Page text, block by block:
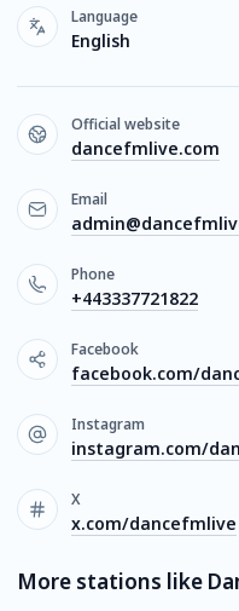
Language
English
Official website
dancefmlive.com
Email
Phone
+443337721822
Facebook
facebook.com/
Instagram
instagram.com/
X
x.com/dancefmlive
More stations like